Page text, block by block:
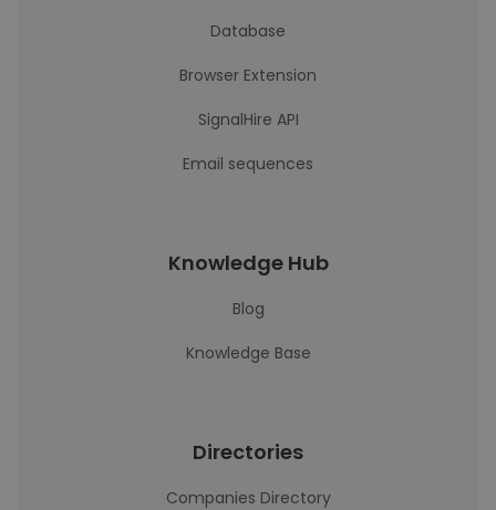
Database
Browser Extension
SignalHire API
Email sequences
Knowledge Hub
Blog
Knowledge Base
Directories
Companies Directory